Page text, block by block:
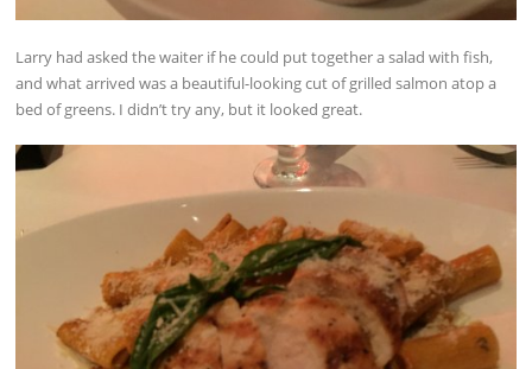
Larry had asked the waiter if he could put together a salad with fish,
and what arrived was a beautiful-looking cut of grilled salmon atop a
bed of greens. I didn’t try any, but it looked great.